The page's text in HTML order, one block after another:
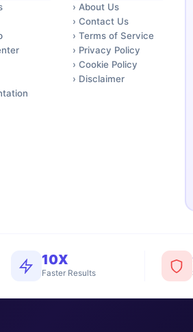
› About Us
›Contact Us
›Terms of Service
› Privacy Policy
›Cookie Policy
› Disclaimer
10X
Faster Results